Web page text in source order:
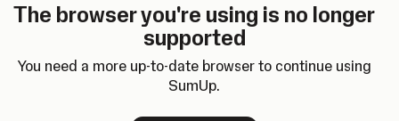
The browser you're using is no longer
supported
You need a more up-to-date browser to continue using
SumUp.
Home
In-person Payments
Quickstart